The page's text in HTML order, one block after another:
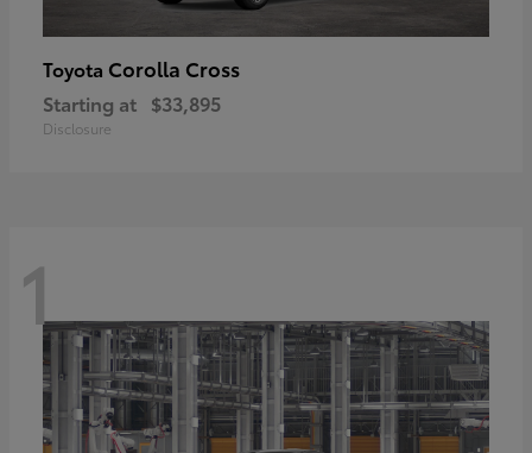
Toyota Corolla Cross
Starting at $33,895
Disclosure
1